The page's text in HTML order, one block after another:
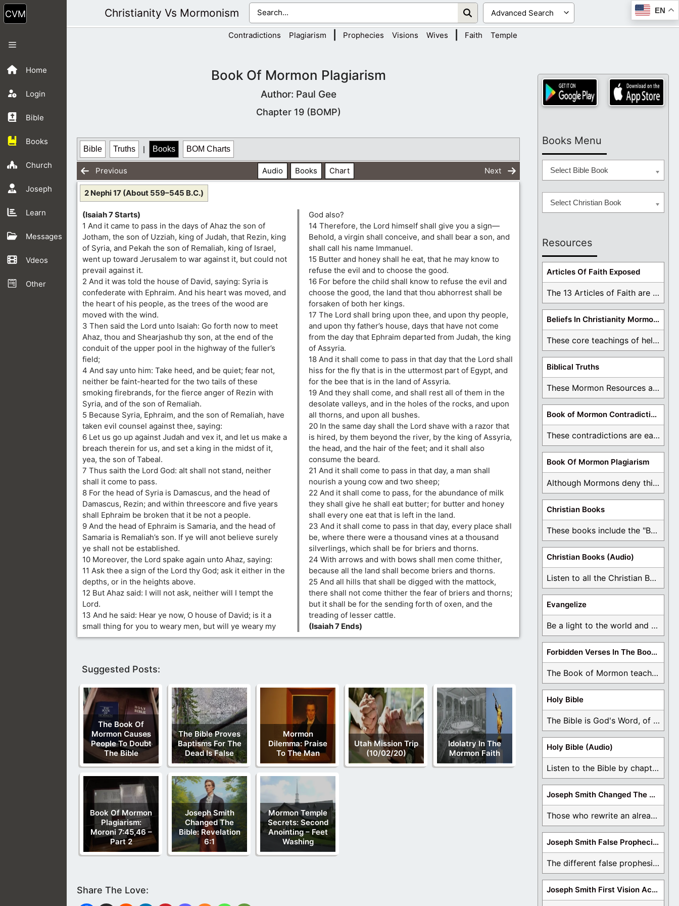
Skip
to
content
Home
Login
Bible
Books
Church
Joseph
Learn
Messages
Vdeos
Other
Menu
Christianity Vs Mormonism EN
Contradictions Plagiarism Prophecies Visions Wives Faith Temple
Book Of Mormon Plagiarism
Author: Paul Gee
Chapter 19 (BOMP)
Bible Truths | Books BOM Charts
Previous Audio Books Chart Next
2 Nephi 17 (About 559–545 B.C.)
(Isaiah 7 Starts)
1 And it came to pass in the days of Ahaz the son of
Jotham, the son of Uzziah, king of Judah, that Rezin, king
of Syria, and Pekah the son of Remaliah, king of Israel,
went up toward Jerusalem to war against it, but could not
prevail against it.
2 And it was told the house of David, saying: Syria is
confederate with Ephraim. And his heart was moved, and
the heart of his people, as the trees of the wood are
moved with the wind.
3 Then said the Lord unto Isaiah: Go forth now to meet
Ahaz, thou and Shearjashub thy son, at the end of the
conduit of the upper pool in the highway of the fuller’s
field;
4 And say unto him: Take heed, and be quiet; fear not,
neither be faint-hearted for the two tails of these
smoking firebrands, for the fierce anger of Rezin with
Syria, and of the son of Remaliah.
5 Because Syria, Ephraim, and the son of Remaliah, have
taken evil counsel against thee, saying:
6 Let us go up against Judah and vex it, and let us make a
breach therein for us, and set a king in the midst of it,
yea, the son of Tabeal.
7 Thus saith the Lord God: aIt shall not stand, neither
shall it come to pass.
8 For the head of Syria is Damascus, and the head of
Damascus, Rezin; and within threescore and five years
shall Ephraim be broken that it be not a people.
9 And the head of Ephraim is Samaria, and the head of
Samaria is Remaliah’s son. If ye will anot believe surely
ye shall not be established.
10 Moreover, the Lord spake again unto Ahaz, saying:
11 Ask thee a sign of the Lord thy God; ask it either in the
depths, or in the heights above.
12 But Ahaz said: I will not ask, neither will I tempt the
Lord.
13 And he said: Hear ye now, O house of David; is it a
small thing for you to weary men, but will ye weary my
God also?
14 Therefore, the Lord himself shall give you a sign—
Behold, a virgin shall conceive, and shall bear a son, and
shall call his name Immanuel.
15 Butter and honey shall he eat, that he may know to
refuse the evil and to choose the good.
16 For before the child shall know to refuse the evil and
choose the good, the land that thou abhorrest shall be
forsaken of both her kings.
17 The Lord shall bring upon thee, and upon thy people,
and upon thy father’s house, days that have not come
from the day that Ephraim departed from Judah, the king
of Assyria.
18 And it shall come to pass in that day that the Lord shall
hiss for the fly that is in the uttermost part of Egypt, and
for the bee that is in the land of Assyria.
19 And they shall come, and shall rest all of them in the
desolate valleys, and in the holes of the rocks, and upon
all thorns, and upon all bushes.
20 In the same day shall the Lord shave with a razor that
is hired, by them beyond the river, by the king of Assyria,
the head, and the hair of the feet; and it shall also
consume the beard.
21 And it shall come to pass in that day, a man shall
nourish a young cow and two sheep;
22 And it shall come to pass, for the abundance of milk
they shall give he shall eat butter; for butter and honey
shall every one eat that is left in the land.
23 And it shall come to pass in that day, every place shall
be, where there were a thousand vines at a thousand
silverlings, which shall be for briers and thorns.
24 With arrows and with bows shall men come thither,
because all the land shall become briers and thorns.
25 And all hills that shall be digged with the mattock,
there shall not come thither the fear of briers and thorns;
but it shall be for the sending forth of oxen, and the
treading of lesser cattle.
(Isaiah 7 Ends)
Suggested Posts:
The Book Of
Mormon Causes
People To Doubt
The Bible
The Bible Proves
Baptisms For The
Dead Is False
Mormon
Dilemma: Praise
To The Man
Utah Mission Trip
(10/02/20)
Idolatry In The
Mormon Faith
Book Of Mormon
Plagiarism:
Moroni 7:45,46 –
Part 2
Joseph Smith
Changed The
Bible: Revelation
6:1
Mormon Temple
Secrets: Second
Anointing – Feet
Washing
Books Menu
Select Bible Book
Select Christian Book
Resources
Articles Of Faith Exposed
The 13 Articles of Faith are examined and ...
Beliefs In Christianity Mormons Disagree With
These core teachings of hell, lake of fire, ...
Biblical Truths
These Mormon Resources are written in order to ...
Book of Mormon Contradictions
These contradictions are easy to see as we ...
Book Of Mormon Plagiarism
Although Mormons deny this, there are Bible forgeries ...
Christian Books
These books include the "Book Of Mormon Contradictions", ...
Christian Books (Audio)
Listen to all the Christian Books for Free ...
Evangelize
Be a light to the world and declare ...
Forbidden Verses In The Book Of Mormon
The Book of Mormon teaches about hell, the ...
Holy Bible
The Bible is God's Word, of which is ...
Holy Bible (Audio)
Listen to the Bible by chapter or book ...
Joseph Smith Changed The Bible
Those who rewrite an already translated Bible are ...
Joseph Smith False Prophecies
The different false prophesies of Joseph Smith are ...
Joseph Smith First Vision Accounts